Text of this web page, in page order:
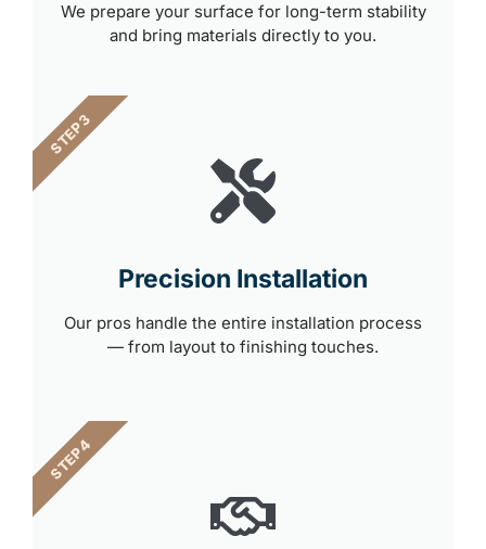
We prepare your surface for long-term stability
and bring materials directly to you.
Precision Installation
Our pros handle the entire installation process
— from layout to finishing touches.
STEP 3
STEP 4